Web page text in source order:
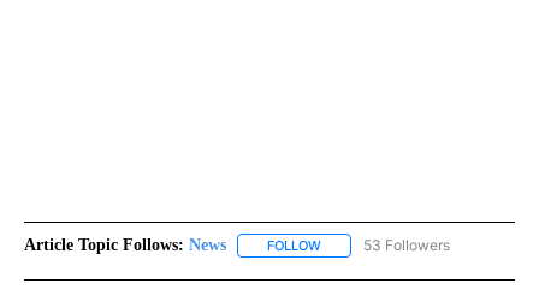
Article Topic Follows: News FOLLOW FOLLOW "NEWS" TO RECEIVE
53 Followers